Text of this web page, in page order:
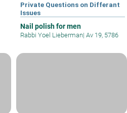
Private Questions on Differant
Issues
Nail polish for men
Rabbi Yoel Lieberman| Av 19, 5786